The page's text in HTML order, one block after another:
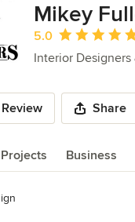
Mikey
Average rating: 5
5.0
Interior Designers
Share
Projects Business